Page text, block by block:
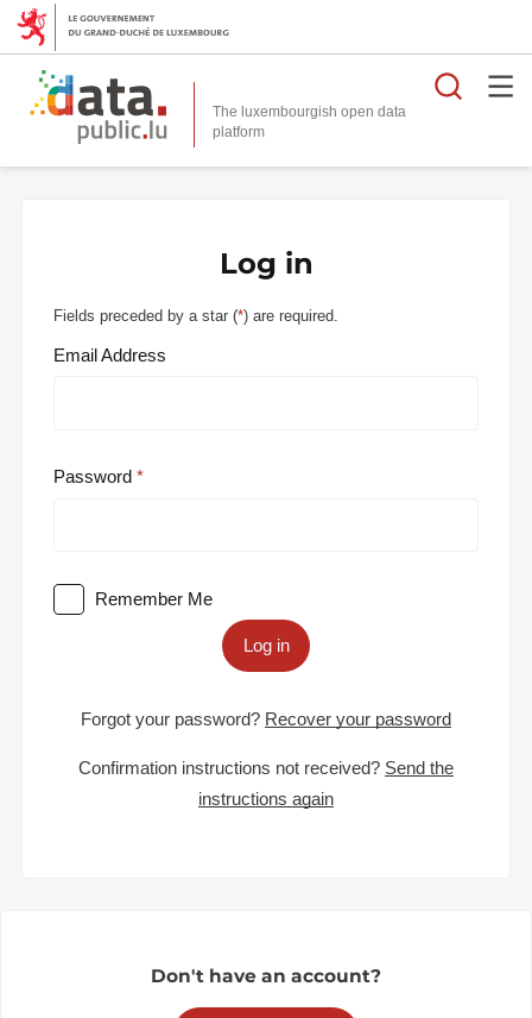
The luxembourgish open data
platform
Log in
Fields preceded by a star (*) are required.
Email Address
Password
Remember Me
Log in
Forgot your password? Recover your password
Confirmation instructions not received? Send the
instructions again
Don't have an account?